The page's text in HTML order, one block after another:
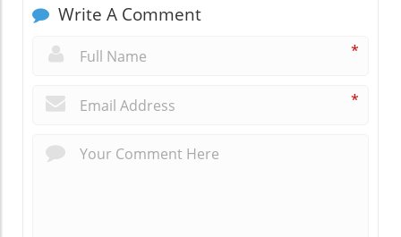
Write A Comment
*
*